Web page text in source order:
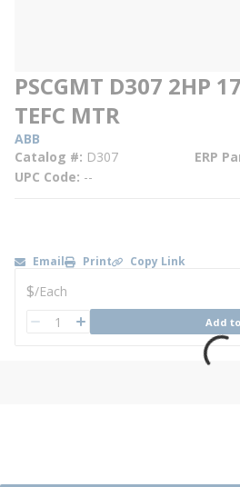
PSCGMT D307 2HP
TEFC MTR
ABB
Catalog # D307 ERP
UPC Code --
Email Print Copy Link
U/M
$/Each
QTY Add